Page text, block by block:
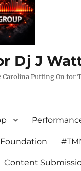
Dj J
Putting On for
Content